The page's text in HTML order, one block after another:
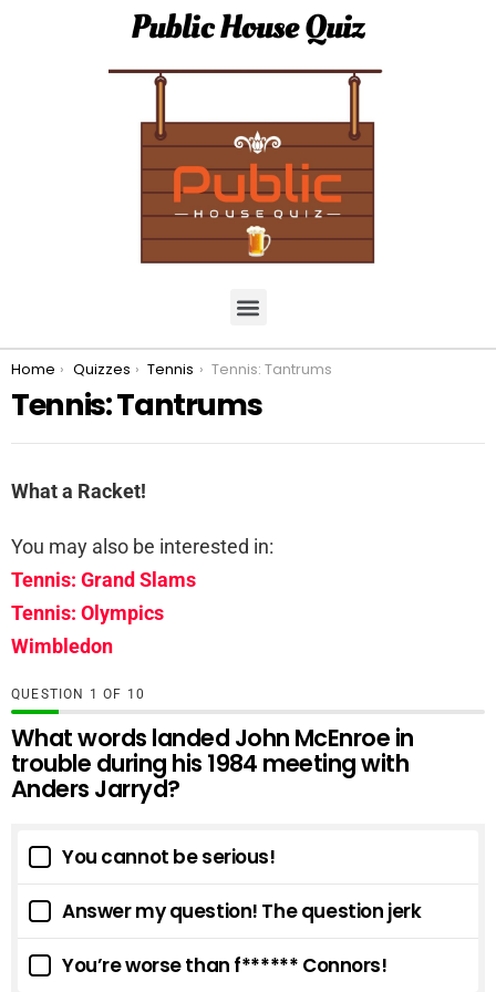
Public House Quiz
You are here:
Home Quizzes Tennis Tennis: Tantrums
Tennis: Tantrums
What a Racket!
You may also be interested in:
Tennis: Grand Slams
Tennis: Olympics
Wimbledon
QUESTION OF 10
What words landed John McEnroe in
trouble during his 1984 meeting with
Anders Jarryd?
You cannot be serious!
Answer my question! The question jerk
You’re worse than f****** Connors!